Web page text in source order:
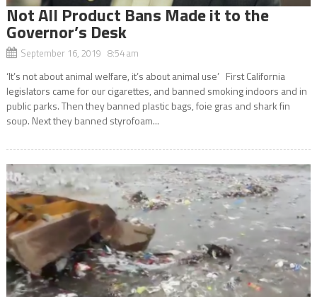
Not All Product Bans Made it to the
Governor’s Desk
September 16, 2019 8:54 am
‘It’s not about animal welfare, it’s about animal use’ First California
legislators came for our cigarettes, and banned smoking indoors and in
public parks. Then they banned plastic bags, foie gras and shark fin
soup. Next they banned styrofoam...